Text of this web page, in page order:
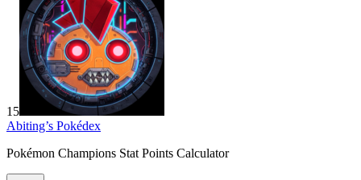
15
Abiting’s Pokédex
Pokémon Champions Stat Points Calculator